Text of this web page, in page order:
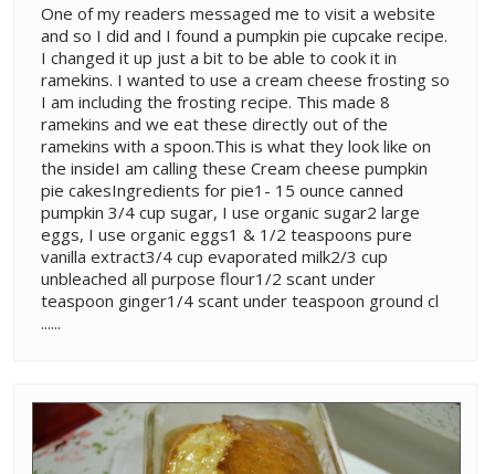
One of my readers messaged me to visit a website
and so I did and I found a pumpkin pie cupcake recipe.
I changed it up just a bit to be able to cook it in
ramekins. I wanted to use a cream cheese frosting so
I am including the frosting recipe. This made 8
ramekins and we eat these directly out of the
ramekins with a spoon.This is what they look like on
the insideI am calling these Cream cheese pumpkin
pie cakesIngredients for pie1- 15 ounce canned
pumpkin 3/4 cup sugar, I use organic sugar2 large
eggs, I use organic eggs1 & 1/2 teaspoons pure
vanilla extract3/4 cup evaporated milk2/3 cup
unbleached all purpose flour1/2 scant under
teaspoon ginger1/4 scant under teaspoon ground cl
......